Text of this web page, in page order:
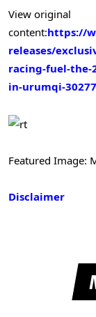
View original
content:https://
releases/
racing-fuel-the-
in-urumqi-
Featured Image:
Disclaimer